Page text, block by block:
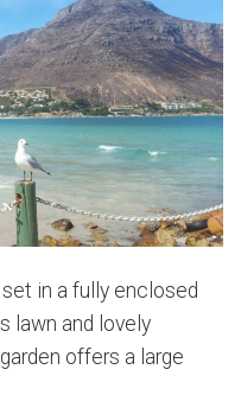
in a fully enclosed
lawn and lovely
offers a large